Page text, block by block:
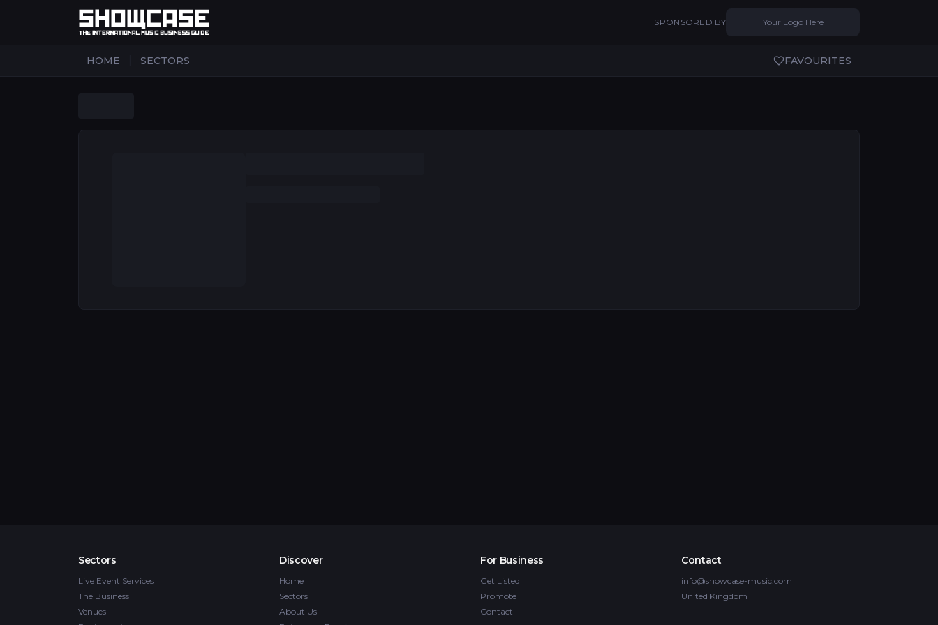
SPONSORED BY Your Logo Here
HOME SECTORS FAVOURITES
Sectors
Live Event Services
The Business
Venues
Discover
Home
Sectors
About Us
For Business
Get Listed
Promote
Contact
Contact
info@showcase-music.com
United Kingdom